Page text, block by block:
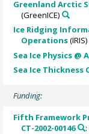
Greenland Arctic
(GreenICE)
Ice Ridging
Operations(IRIS)
Sea Ice Physics @
Sea Ice Thickness
Funding:
Fifth Framework
CT-2002-00146
: